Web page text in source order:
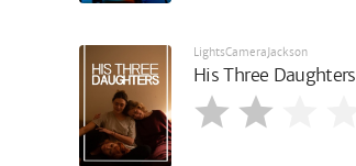
LightsCameraJackson
His Three Daughters